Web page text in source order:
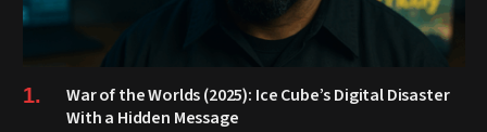
War of the Worlds (2025): Ice Cube’s Digital Disaster
With a Hidden Message